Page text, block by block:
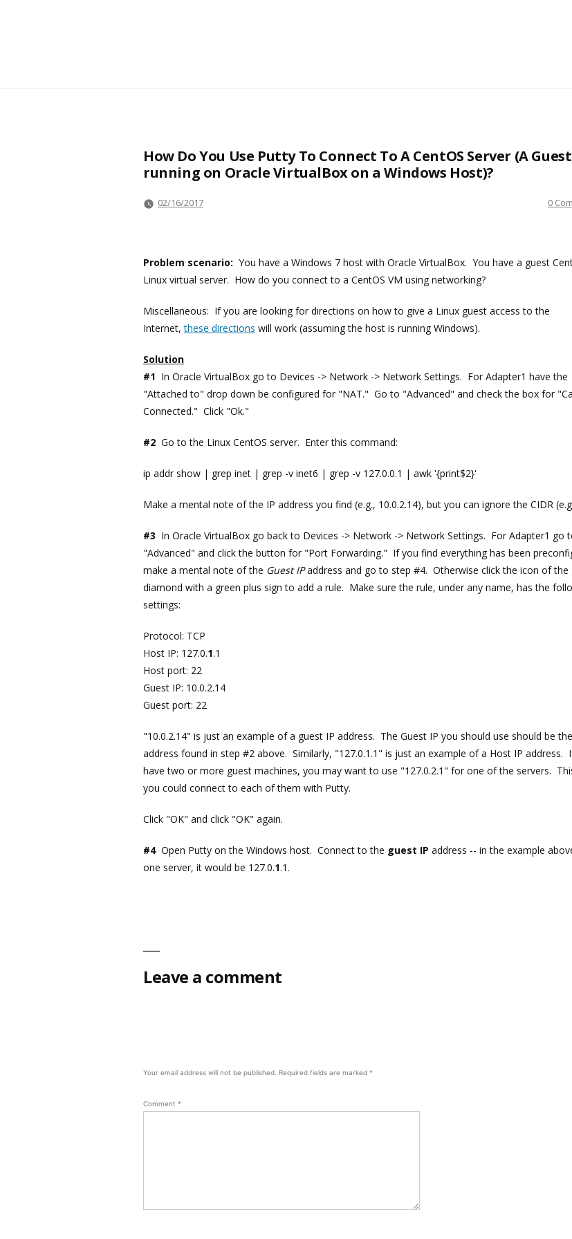
How Do You Use Putty To Connect To A CentOS Server (A
running on Oracle VirtualBox on a Windows Host)?
02/16/2017 0
Problem scenario: You have a Windows 7 host with Oracle VirtualBox. You have a guest
Linux virtual server. How do you connect to a CentOS VM using networking?
Miscellaneous: If you are looking for directions on how to give a Linux guest access to the
Internet,these directions will work (assuming the host is running Windows).
Solution
#1 In Oracle VirtualBox go to Devices -> Network -> Network Settings. For Adapter1 have the
"Attached to" drop down be configured for "NAT." Go to "Advanced" and check the box for
Connected." Click "Ok."
#2 Go to the Linux CentOS server. Enter this command:
ip addr show | grep inet | grep -v inet6 | grep -v 127.0.0.1 | awk '{print$2}'
Make a mental note of the IP address you find (e.g., 10.0.2.14), but you can ignore the CIDR
#3 In Oracle VirtualBox go back to Devices -> Network -> Network Settings. For Adapter1 go
"Advanced" and click the button for "Port Forwarding." If you find everything has been
make a mental note of the Guest IPaddress and go to step #4. Otherwise click the icon of the
diamond with a green plus sign to add a rule. Make sure the rule, under any name, has the
settings:
Protocol: TCP
Host IP: 127.0.1.1
Host port: 22
Guest IP: 10.0.2.14
Guest port: 22
"10.0.2.14" is just an example of a guest IP address. The Guest IP you should use should be
address found in step #2 above. Similarly, "127.0.1.1" is just an example of a Host IP address.
have two or more guest machines, you may want to use "127.0.2.1" for one of the servers.
you could connect to each of them with Putty.
Click "OK" and click "OK" again.
#4Open Putty on the Windows host. Connect to the guest IP address -- in the example
one server, it would be 127.0.1.1.
Leave a comment
Your email address will not be published. Required fields are marked *
Comment *